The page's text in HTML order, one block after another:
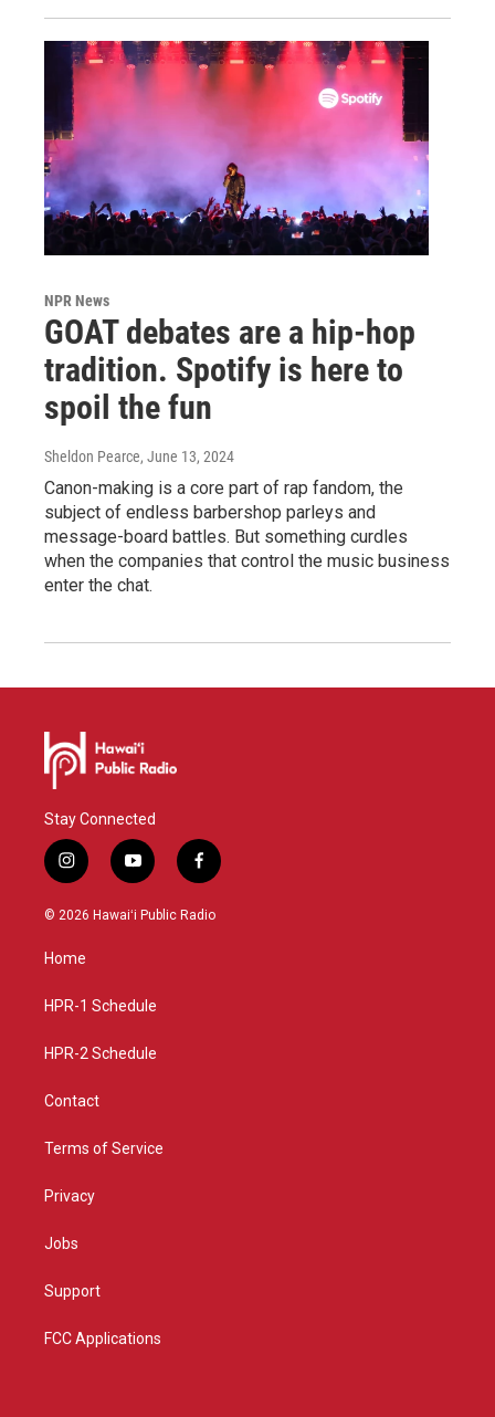
NPR News
GOAT debates are a hip-hop
tradition. Spotify is here to
spoil the fun
Sheldon Pearce, June 13, 2024
Canon-making is a core part of rap fandom, the
subject of endless barbershop parleys and
message-board battles. But something curdles
when the companies that control the music business
enter the chat.
Stay Connected
i
n
s
g
a
y
o
u
f
a
c
© 2026 Hawaiʻi Public Radio
Home
HPR-1 Schedule
HPR-2 Schedule
Contact
Terms of Service
Privacy
Jobs
Support
FCC Applications